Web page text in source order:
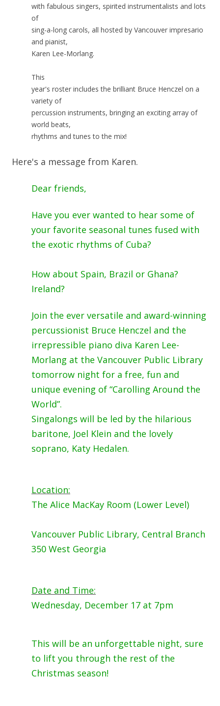
with fabulous singers, spirited instrumentalists and lots
of
sing-a-long carols, all hosted by Vancouver impresario
and pianist,
Karen Lee-Morlang.
This
year's roster includes the brilliant Bruce Henczel on a
variety of
percussion instruments, bringing an exciting array of
world beats,
rhythms and tunes to the mix!
Here's a message from Karen.
Dear friends,
Have you ever wanted to hear some of
your favorite seasonal tunes fused with
the exotic rhythms of Cuba?
How about Spain, Brazil or Ghana?
Ireland?
Join the ever versatile and award-winning
percussionist Bruce Henczel and the
irrepressible piano diva Karen Lee-
Morlang at the Vancouver Public Library
tomorrow night for a free, fun and
unique evening of “Carolling Around the
World”.
Singalongs will be led by the hilarious
baritone, Joel Klein and the lovely
soprano, Katy Hedalen.
Location:
The Alice MacKay Room (Lower Level)
Vancouver Public Library, Central Branch
350 West Georgia
Date and Time:
Wednesday, December 17 at 7pm
This will be an unforgettable night, sure
to lift you through the rest of the
Christmas season!